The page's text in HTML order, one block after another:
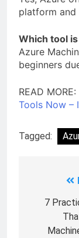
platform and
Which tool
Azure
beginners
READ MORE:
Tools Now –
Tagged:
7